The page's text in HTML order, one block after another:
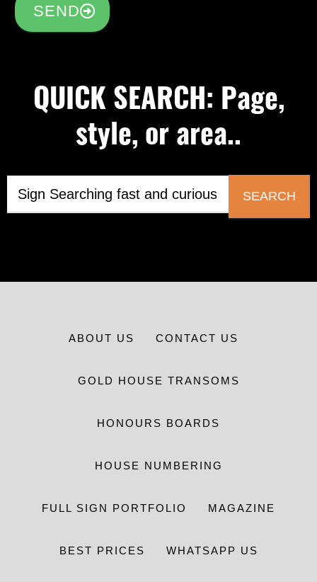
SEND
QUICK SEARCH: Page,
style, or area..
SEARCH
ABOUT US CONTACT US
GOLD HOUSE TRANSOMS
HONOURS BOARDS
HOUSE NUMBERING
FULL SIGN PORTFOLIO MAGAZINE
BEST PRICES WHATSAPP US